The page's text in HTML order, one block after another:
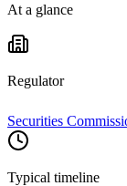
At a glance
Regulator
Securities
Typical timeline